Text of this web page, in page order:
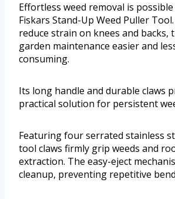
Effortless weed removal is
Fiskars Stand-Up Weed Puller
reduce strain on knees and backs,
garden maintenance easier and
consuming.
Its long handle and durable claws
practical solution for persistent
Featuring four serrated stainless
tool claws firmly grip weeds and
extraction. The easy-eject
cleanup, preventing repetitive